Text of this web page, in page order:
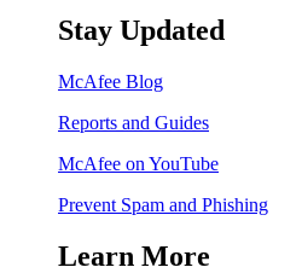
Stay Updated
McAfee Blog
Reports and Guides
McAfee on YouTube
Prevent Spam and Phishing
Learn More